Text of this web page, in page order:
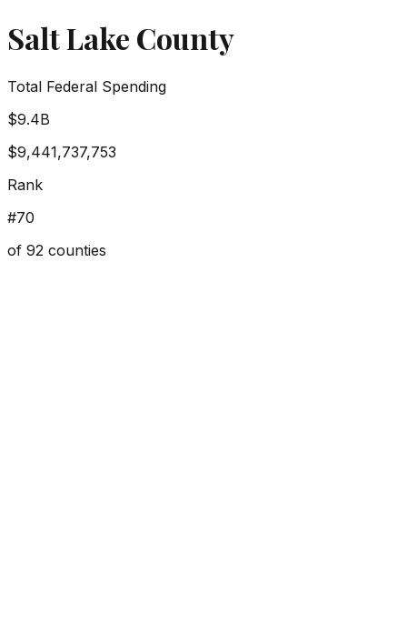
Salt Lake County
Total Federal Spending
$9.4B
$9,441,737,753
Rank
#70
of 92 counties